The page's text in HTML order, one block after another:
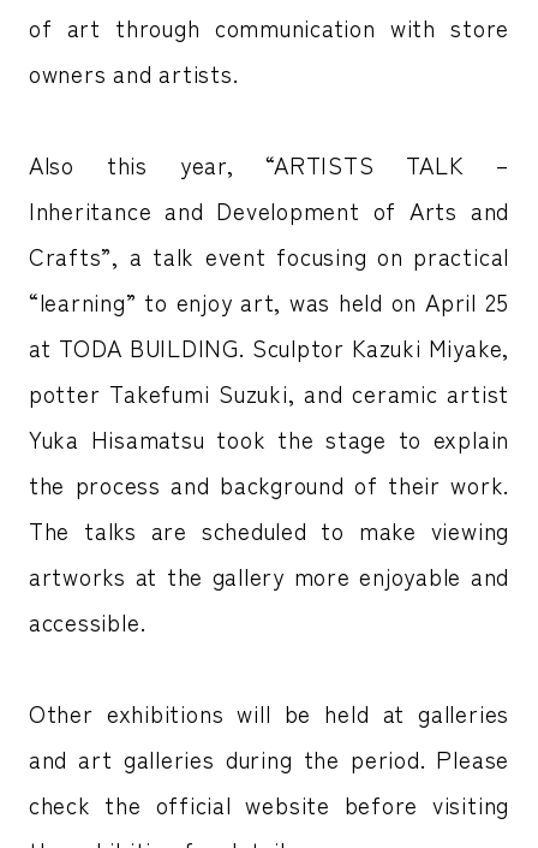
of art through communication with store
owners and artists.
Also this year, “ARTISTS TALK –
Inheritance and Development of Arts and
Crafts”, a talk event focusing on practical
“learning” to enjoy art, was held on April 25
at TODA BUILDING. Sculptor Kazuki Miyake,
potter Takefumi Suzuki, and ceramic artist
Yuka Hisamatsu took the stage to explain
the process and background of their work.
The talks are scheduled to make viewing
artworks at the gallery more enjoyable and
accessible.
Other exhibitions will be held at galleries
and art galleries during the period. Please
check the official website before visiting